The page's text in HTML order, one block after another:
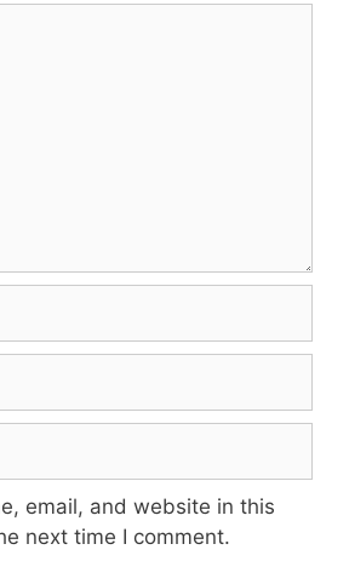
email, and website in this
next time I comment.